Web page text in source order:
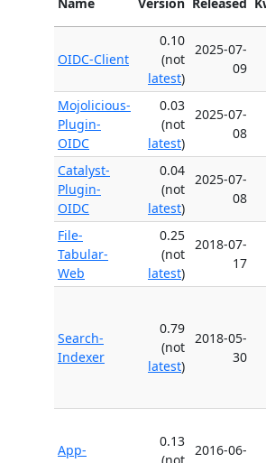
OIDC-Client
0.10
(not
latest)
2025-07-
09
Mojolicious-
Plugin-
OIDC
0.03
(not
latest)
2025-07-
08
Catalyst-
Plugin-
OIDC
0.04
(not
latest)
2025-07-
08
File-
Tabular-
Web
0.25
(not
latest)
2018-07-
17
Search-
Indexer
0.79
(not
latest)
2018-05-
30
App-
0.13
2016-06-